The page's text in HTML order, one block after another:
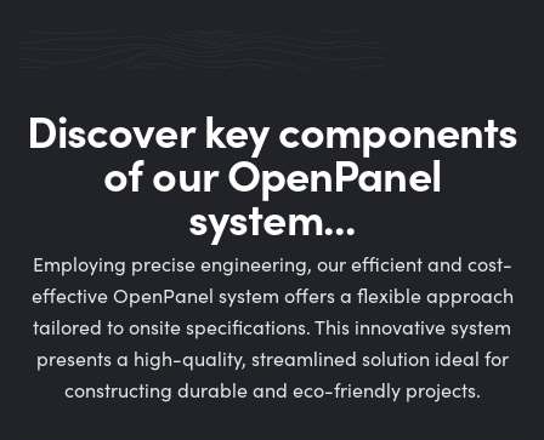
Discover key components
of our OpenPanel
system...
Employing precise engineering, our efficient and cost-
effective OpenPanel system offers a flexible approach
tailored to onsite specifications. This innovative system
presents a high-quality, streamlined solution ideal for
constructing durable and eco-friendly projects.